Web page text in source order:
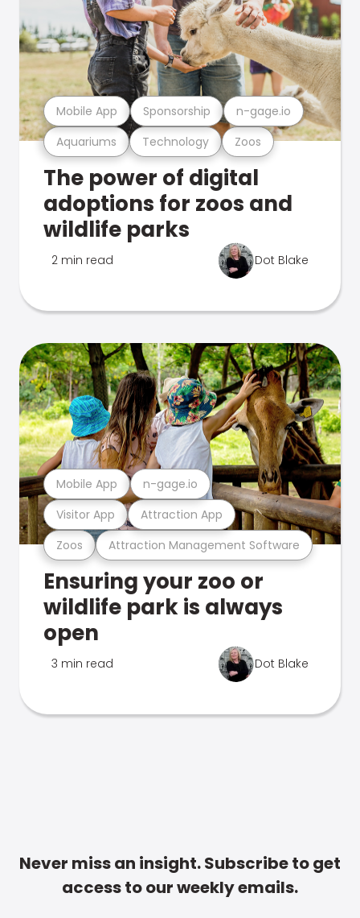
Aquariums Technology Zoos
Mobile App Sponsorship n-gage.io
The power of digital
adoptions for zoos and
wildlife parks
2 min read Dot Blake
Zoos Attraction Management Software
Visitor App Attraction App
Mobile App n-gage.io
Ensuring your zoo or
wildlife park is always
open
3 min read Dot Blake
Never miss an insight. Subscribe to get
access to our weekly emails.